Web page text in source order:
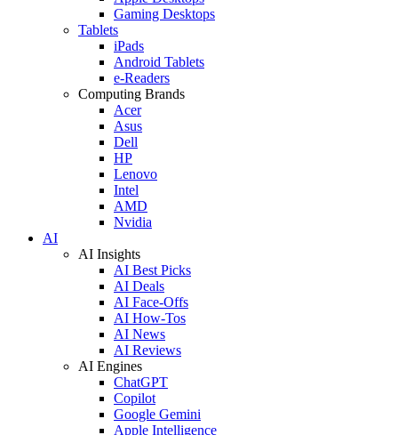
Gaming Desktops
Tablets
iPads
Android Tablets
e-Readers
Computing Brands
Acer
Asus
Dell
HP
Lenovo
Intel
AMD
Nvidia
AI
AI Insights
AI Best Picks
AI Deals
AI Face-Offs
AI How-Tos
AI News
AI Reviews
AI Engines
ChatGPT
Copilot
Google Gemini
Apple Intelligence